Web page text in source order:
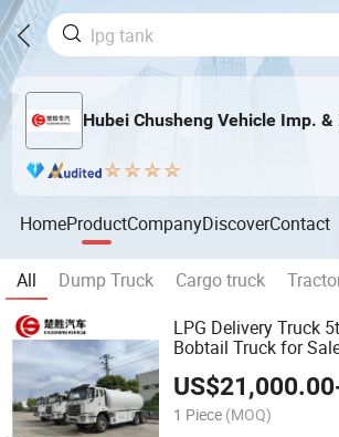
Hubei Chusheng Vehicle Imp. &
HomeProductCompanyDiscoverContact
All Dump Truck Cargo truck
LPG Delivery Truck
Bobtail Truck for
US$21,000.00
1 Piece (MOQ)